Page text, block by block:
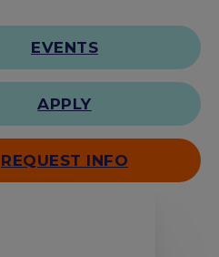
EVENTS
APPLY
REQUEST INFO